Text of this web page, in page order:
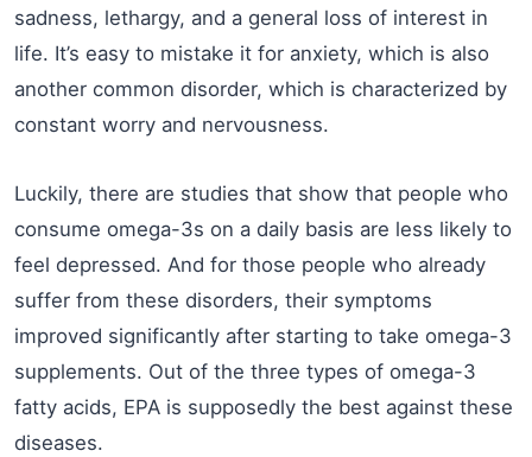
sadness, lethargy, and a general loss of interest in
life. It’s easy to mistake it for anxiety, which is also
another common disorder, which is characterized by
constant worry and nervousness.
Luckily, there are studies that show that people who
consume omega-3s on a daily basis are less likely to
feel depressed. And for those people who already
suffer from these disorders, their symptoms
improved significantly after starting to take omega-3
supplements. Out of the three types of omega-3
fatty acids, EPA is supposedly the best against these
diseases.